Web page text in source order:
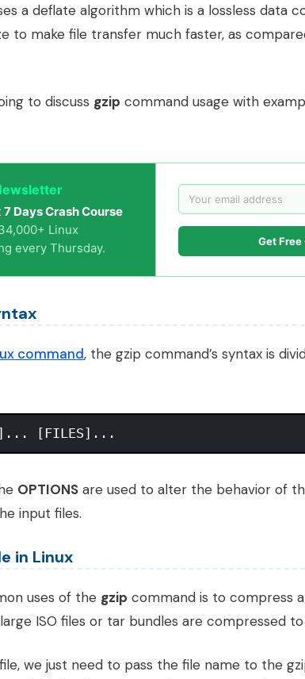
a deflate algorithm which is a lossless data
to make file transfer much faster, as
to discuss gzip command usage with
Days Crash Course
Linux
every Thursday.
Get Free
command, the gzip command’s syntax is
OPTIONS are used to alter the behavior of
input files.
in Linux
uses of the gzip command is to compress
ISO files or tar bundles are compressed to
we just need to pass the file name to the